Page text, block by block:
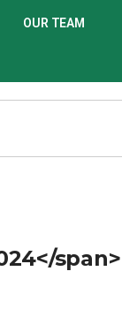
OUR TEAM
span>